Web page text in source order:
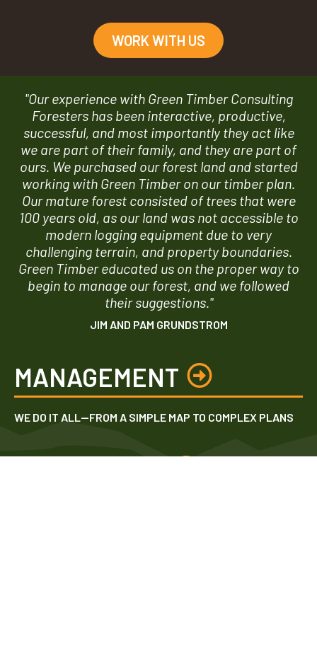
WORK WITH US
"Our experience with Green Timber Consulting
Foresters has been interactive, productive,
successful, and most importantly they act like
we are part of their family, and they are part of
ours. We purchased our forest land and started
working with Green Timber on our timber plan.
Our mature forest consisted of trees that were
100 years old, as our land was not accessible to
modern logging equipment due to very
challenging terrain, and property boundaries.
Green Timber educated us on the proper way to
begin to manage our forest, and we followed
their suggestions."
JIM AND PAM GRUNDSTROM
MANAGEMENT
WE DO IT ALL—FROM A SIMPLE MAP TO COMPLEX PLANS